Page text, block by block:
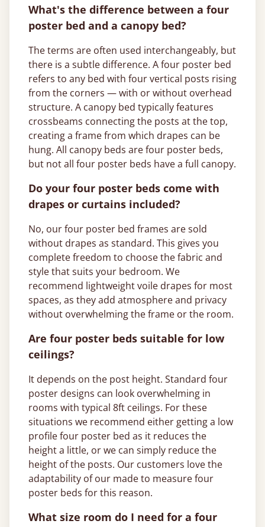
What's the difference between a four
poster bed and a canopy bed?
The terms are often used interchangeably, but
there is a subtle difference. A four poster bed
refers to any bed with four vertical posts rising
from the corners — with or without overhead
structure. A canopy bed typically features
crossbeams connecting the posts at the top,
creating a frame from which drapes can be
hung. All canopy beds are four poster beds,
but not all four poster beds have a full canopy.
Do your four poster beds come with
drapes or curtains included?
No, our four poster bed frames are sold
without drapes as standard. This gives you
complete freedom to choose the fabric and
style that suits your bedroom. We
recommend lightweight voile drapes for most
spaces, as they add atmosphere and privacy
without overwhelming the frame or the room.
Are four poster beds suitable for low
ceilings?
It depends on the post height. Standard four
poster designs can look overwhelming in
rooms with typical 8ft ceilings. For these
situations we recommend either getting a low
profile four poster bed as it reduces the
height a little, or we can simply reduce the
height of the posts. Our customers love the
adaptability of our made to measure four
poster beds for this reason.
What size room do I need for a four